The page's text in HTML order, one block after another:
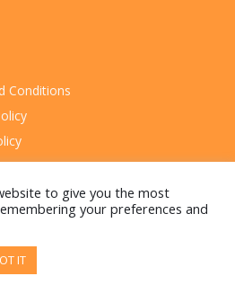
Conditions
Manufacturing Limited
to give you the most
your preferences and
IT